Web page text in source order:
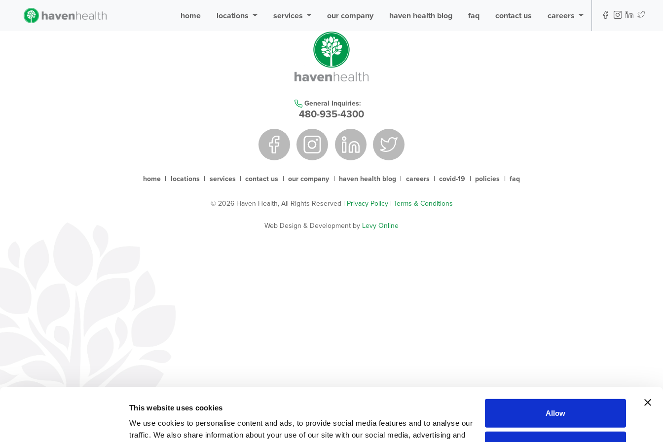
This website uses cookies
We use cookies to personalise content and ads, to provide social media features and to analyse our
traffic. We also share information about your use of our site with our social media, advertising and
Allow
home locations services our company haven health blog faq contact us careers
General Inquiries:
480-935-4300
home | locations | services | contact us | our company | haven health blog | careers | covid-19 | policies | faq
© 2026 Haven Health, All Rights Reserved | Privacy Policy | Terms & Conditions
Web Design & Development by Levy Online